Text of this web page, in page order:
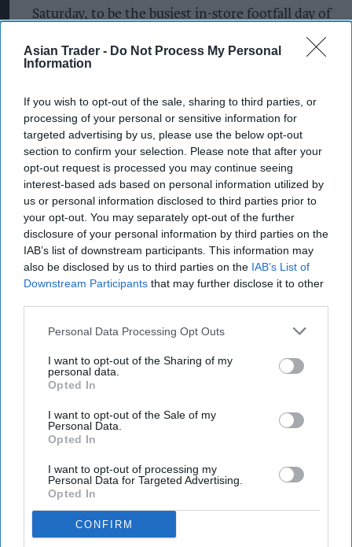
Asian Trader - Do Not Process My Personal
Information
If you wish to opt-out of the sale, sharing to third parties, or
processing of your personal or sensitive information for
targeted advertising by us, please use the below opt-out
section to confirm your selection. Please note that after your
opt-out request is processed you may continue seeing
interest-based ads based on personal information utilized by
us or personal information disclosed to third parties prior to
your opt-out. You may separately opt-out of the further
disclosure of your personal information by third parties on the
IAB’s list of downstream participants. This information may
also be disclosed by us to third parties on the IAB’s List of
Downstream Participants that may further disclose it to other
Personal Data Processing Opt Outs
I want to opt-out of the Sharing of my
personal data.
Opted In
I want to opt-out of the Sale of my
Personal Data.
Opted In
I want to opt-out of processing my
Personal Data for Targeted Advertising.
Opted In
CONFIRM
Saturday, to be the busiest in-store footfall day of
According to Sensormatic Solutions’ predictions,
before Christmas, is tipped to be the busiest in-
store shopping day of the entire 2023 peak
trading season, rising from the UK’s third busiest
day for Christmas shopping in 2022.
Last year, UK shoppers were tipped to have spent
almost £1.63 million on Super Saturday, as they
topped up on last minute gifts and headed in-
store to avoid Royal Mail strike disruption
impacting online deliveries in the final shopping
days before Christmas.
SENSORMATIC IQ DATA ON FOOTFALL IN UK